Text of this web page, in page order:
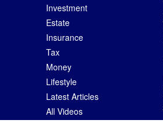
Investment
Estate
Insurance
Tax
Money
Lifestyle
Latest Articles
All Videos